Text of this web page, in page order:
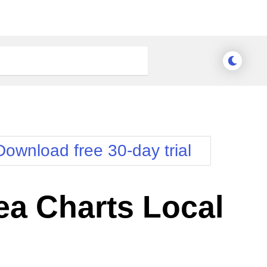
free 30-day trial
Charts Local